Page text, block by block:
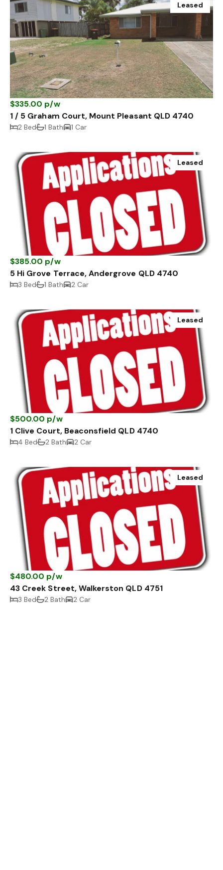
Leased
$335.00 p/w
1 / 5 Graham Court, Mount Pleasant QLD 4740
2 Bed 1 Bath 1 Car
Leased
$385.00 p/w
5 Hi Grove Terrace, Andergrove QLD 4740
3 Bed 1 Bath 2 Car
Leased
$500.00 p/w
1 Clive Court, Beaconsfield QLD 4740
4 Bed 2 Bath 2 Car
Leased
$480.00 p/w
43 Creek Street, Walkerston QLD 4751
3 Bed 2 Bath 2 Car